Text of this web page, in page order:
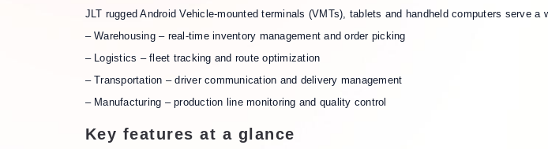
JLT rugged Android Vehicle-mounted terminals (VMTs), tablets and handheld computers serve a
– Warehousing – real-time inventory management and order picking
– Logistics – fleet tracking and route optimization
– Transportation – driver communication and delivery management
– Manufacturing – production line monitoring and quality control
Key features at a glance